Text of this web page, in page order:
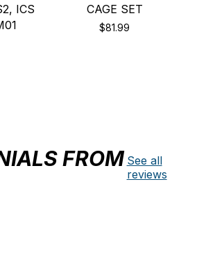
ICS
CAGE SET
$81.99
FROM See all
reviews